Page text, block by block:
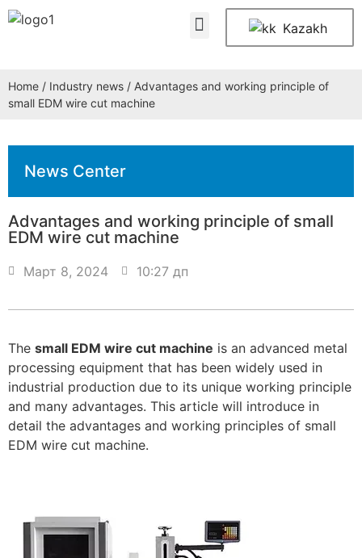
Kazakh
Home / Industry news / Advantages and working principle of
small EDM wire cut machine
News Center
Advantages and working principle of small
EDM wire cut machine
Март 8, 2024 10:27 дп
The small EDM wire cut machine is an advanced metal
processing equipment that has been widely used in
industrial production due to its unique working principle
and many advantages. This article will introduce in
detail the advantages and working principles of small
EDM wire cut machine.